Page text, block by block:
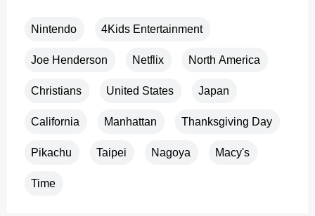
Nintendo 4Kids Entertainment
Joe Henderson Netflix North America
Christians United States Japan
California Manhattan Thanksgiving Day
Pikachu Taipei Nagoya Macy's
Time